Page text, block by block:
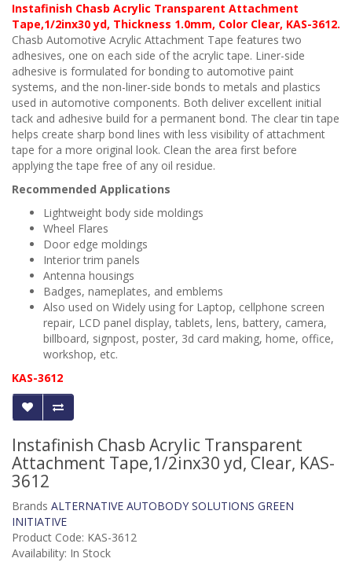
Instafinish Chasb Acrylic Transparent Attachment
Tape,1/2inx30 yd, Thickness 1.0mm, Color Clear, KAS-3612.
Chasb Automotive Acrylic Attachment Tape features two
adhesives, one on each side of the acrylic tape. Liner-side
adhesive is formulated for bonding to automotive paint
systems, and the non-liner-side bonds to metals and plastics
used in automotive components. Both deliver excellent initial
tack and adhesive build for a permanent bond. The clear tin tape
helps create sharp bond lines with less visibility of attachment
tape for a more original look. Clean the area first before
applying the tape free of any oil residue.
Recommended Applications
Lightweight body side moldings
Wheel Flares
Door edge moldings
Interior trim panels
Antenna housings
Badges, nameplates, and emblems
Also used on Widely using for Laptop, cellphone screen
repair, LCD panel display, tablets, lens, battery, camera,
billboard, signpost, poster, 3d card making, home, office,
workshop, etc.
KAS-3612
Instafinish Chasb Acrylic Transparent
Attachment Tape,1/2inx30 yd, Clear, KAS-
3612
Brands ALTERNATIVE AUTOBODY SOLUTIONS GREEN
INITIATIVE
Product Code: KAS-3612
Availability: In Stock